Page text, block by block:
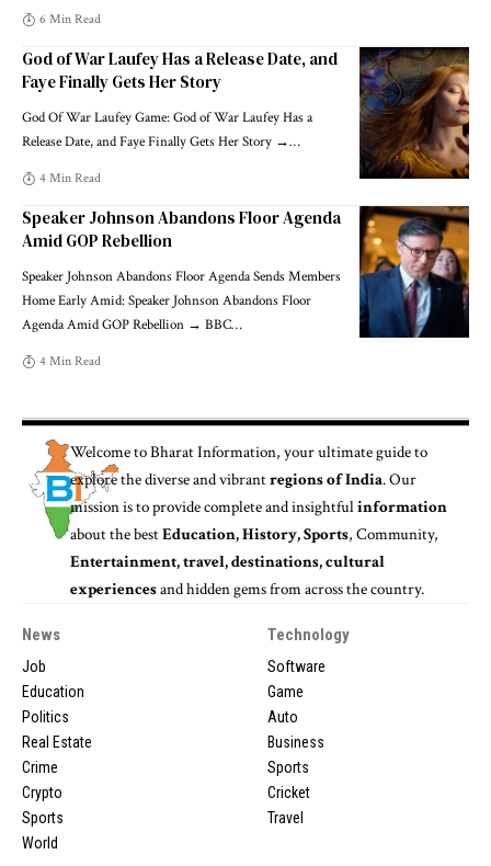
6 Min Read
God of War Laufey Has a Release Date, and
Faye Finally Gets Her Story
God Of War Laufey Game: God of War Laufey Has a
Release Date, and Faye Finally Gets Her Story →…
4 Min Read
Speaker Johnson Abandons Floor Agenda
Amid GOP Rebellion
Speaker Johnson Abandons Floor Agenda Sends Members
Home Early Amid: Speaker Johnson Abandons Floor
Agenda Amid GOP Rebellion → BBC…
4 Min Read
Welcome toBharat Information, your ultimate guide to
explore the diverse and vibrantregions of India. Our
mission is to provide complete and insightfulinformation
about the bestEducation, History, Sports, Community,
Entertainment, travel, destinations, cultural
experiencesand hidden gems from across the country.
News
Job
Education
Politics
Real Estate
Crime
Crypto
Sports
World
Technology
Software
Game
Auto
Business
Sports
Cricket
Travel